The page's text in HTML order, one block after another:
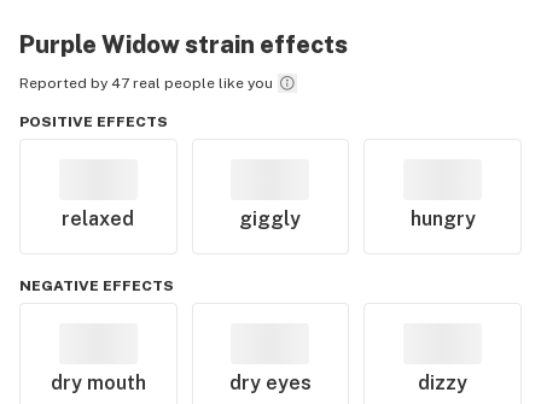
Purple Widowstrain effects
Reported by 47 real people like you
POSITIVE EFFECTS
relaxed giggly hungry
NEGATIVE EFFECTS
dry mouth dry eyes dizzy